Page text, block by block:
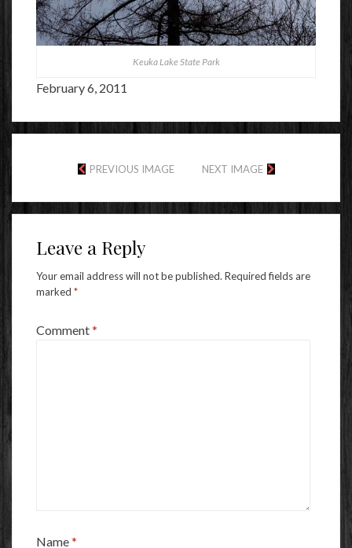
Keuka Lake State Park
February 6, 2011
PREVIOUS IMAGE NEXT IMAGE
Leave a Reply
Your email address will not be published. Required fields are
marked *
Comment*
Name*